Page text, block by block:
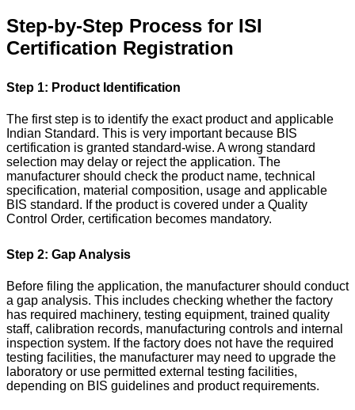
Step-by-Step Process for ISI
Certification Registration
Step 1: Product Identification
The first step is to identify the exact product and applicable
Indian Standard. This is very important because BIS
certification is granted standard-wise. A wrong standard
selection may delay or reject the application. The
manufacturer should check the product name, technical
specification, material composition, usage and applicable
BIS standard. If the product is covered under a Quality
Control Order, certification becomes mandatory.
Step 2: Gap Analysis
Before filing the application, the manufacturer should conduct
a gap analysis. This includes checking whether the factory
has required machinery, testing equipment, trained quality
staff, calibration records, manufacturing controls and internal
inspection system. If the factory does not have the required
testing facilities, the manufacturer may need to upgrade the
laboratory or use permitted external testing facilities,
depending on BIS guidelines and product requirements.